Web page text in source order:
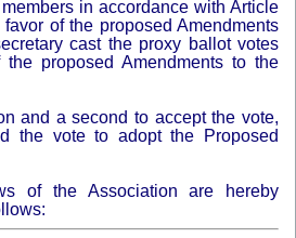
in accordance with Article
of the proposed Amendments
cast the proxy ballot votes
proposed Amendments to the
and a second to accept the vote,
the vote to adopt the Proposed
of the Association are hereby